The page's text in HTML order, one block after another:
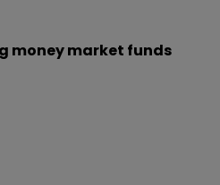
money market funds